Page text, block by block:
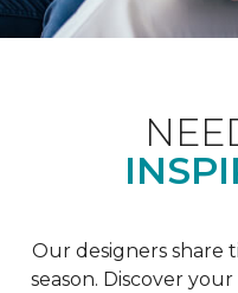
Our designers share
season. Discover